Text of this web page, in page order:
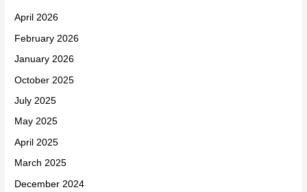
April 2026
February 2026
January 2026
October 2025
July 2025
May 2025
April 2025
March 2025
December 2024